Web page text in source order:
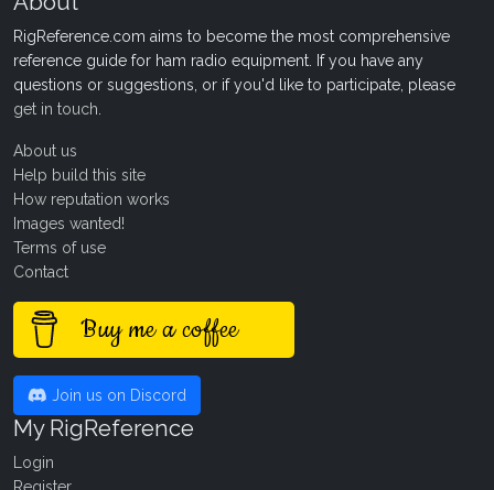
RigReference.com aims to become the most comprehensive
reference guide for ham radio equipment. If you have any
questions or suggestions, or if you'd like to participate, please
get in touch
About us
Help build this site
How reputation works
Images wanted!
Terms of use
Contact
Buy me a coffee
Join us on Discord
My RigReference
Login